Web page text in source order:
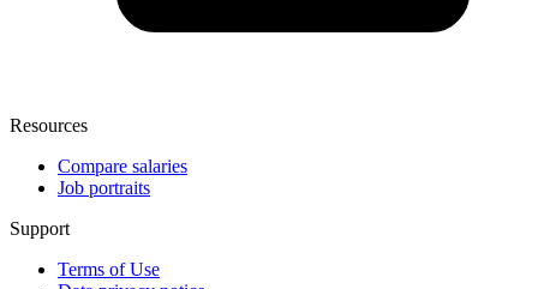
Resources
Compare salaries
Job portraits
Support
Terms of Use